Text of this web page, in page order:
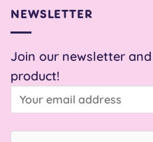
NEWSLETTER
Join our newsletter
product!